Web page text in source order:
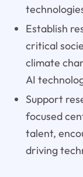
Establish
critical
climate
AI
Support
focused
talent,
driving